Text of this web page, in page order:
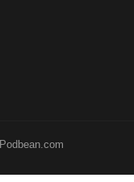
Podbean.com